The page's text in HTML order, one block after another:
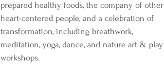
prepared healthy foods, the company of other
heart-centered people, and a celebration of
transformation, including breathwork,
meditation, yoga, dance, and nature art & play
workshops.